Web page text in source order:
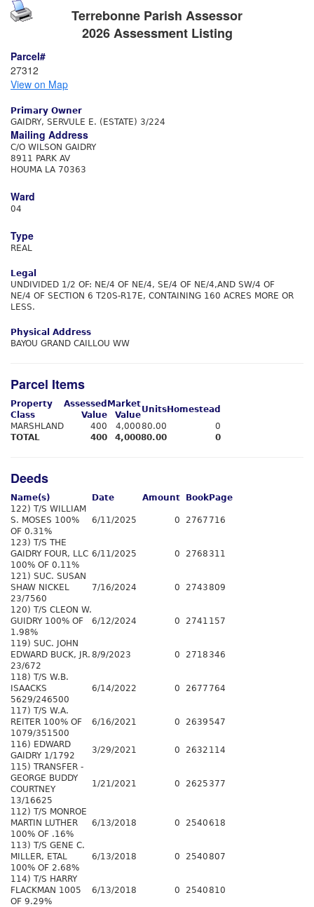
Terrebonne Parish Assessor
2026 Assessment Listing
Parcel#
27312
View on Map
Primary Owner
GAIDRY, SERVULE E. (ESTATE) 3/224
Mailing Address
C/O WILSON GAIDRY
8911 PARK AV
HOUMA LA 70363
Ward
04
Type
REAL
Legal
UNDIVIDED 1/2 OF: NE/4 OF NE/4, SE/4 OF NE/4,AND SW/4 OF
NE/4 OF SECTION 6 T20S-R17E, CONTAINING 160 ACRES MORE OR
LESS.
Physical Address
BAYOU GRAND CAILLOU WW
Parcel Items
Property
Class
Assessed
Value
Market
Value
Units Homestead
MARSHLAND
400 4,00080.00
0
TOTAL
400 4,00080.00 0
Deeds
Name(s) Date Amount Book Page
122) T/S WILLIAM
S. MOSES 100%
OF 0.31%
6/11/2025 0 2767 716
123) T/S THE
GAIDRY FOUR, LLC
100% OF 0.11%
6/11/2025 0 2768 311
121) SUC. SUSAN
SHAW NICKEL
23/7560
7/16/2024 0 2743809
120) T/S CLEON W.
GUIDRY 100% OF
1.98%
6/12/2024 0 2741 157
119) SUC. JOHN
EDWARD BUCK, JR.
23/672
8/9/2023 0 2718 346
118) T/S W.B.
ISAACKS
5629/246500
6/14/2022 0 2677 764
117) T/S W.A.
REITER 100% OF
1079/351500
6/16/2021 0 2639 547
116) EDWARD
GAIDRY 1/1792
3/29/2021 0 2632 114
115) TRANSFER -
GEORGE BUDDY
COURTNEY
13/16625
1/21/2021 0 2625 377
112) T/S MONROE
MARTIN LUTHER
100% OF .16%
6/13/2018 0 2540618
113) T/S GENE C.
MILLER, ETAL
100% OF 2.68%
6/13/2018 0 2540807
114) T/S HARRY
FLACKMAN 1005
OF 9.29%
6/13/2018 0 2540810